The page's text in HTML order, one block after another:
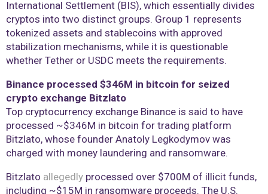
International Settlement (BIS), which essentially divides
cryptos into two distinct groups. Group 1 represents
tokenized assets and stablecoins with approved
stabilization mechanisms, while it is questionable
whether Tether or USDC meets the requirements.
Binance processed $346M in bitcoin for seized
crypto exchange Bitzlato
Top cryptocurrency exchange Binance is said to have
processed ~$346M in bitcoin for trading platform
Bitzlato, whose founder Anatoly Legkodymov was
charged with money laundering and ransomware.
Bitzlato allegedly processed over $700M of illicit funds,
including ~$15M in ransomware proceeds. The U.S.